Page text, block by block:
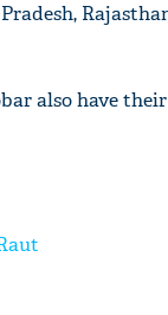
also have their